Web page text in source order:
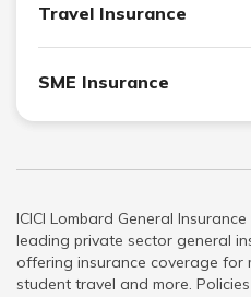
Travel Insurance
SME Insurance
ICICI Lombard General
leading private sector general
offering insurance coverage for
student travel and more.